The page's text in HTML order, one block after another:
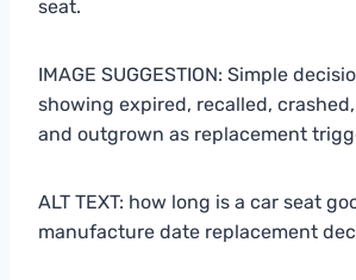
seat.
IMAGE SUGGESTION: Simple
showing expired, recalled,
and outgrown as replacement
ALT TEXT: how long is a car seat
manufacture date replacement